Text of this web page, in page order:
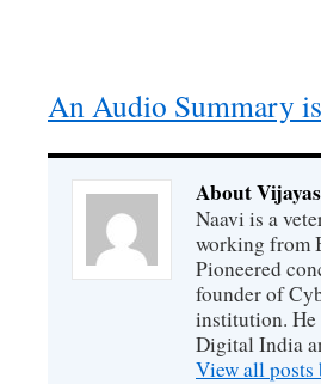
An Audio Summary
About
Naavi is a
working from
Pioneered
founder of
institution. He
Digital India
View all posts